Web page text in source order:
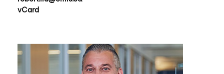
vCard